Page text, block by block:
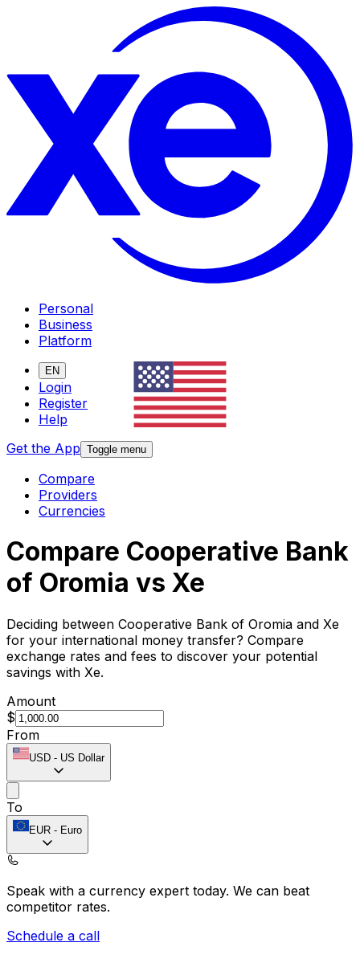
Personal
Business
Platform
EN
Login
Register
Help
Get the App Toggle menu
Compare
Providers
Currencies
Compare Cooperative Bank
of Oromia vs Xe
Deciding between Cooperative Bank of Oromia and Xe
for your international money transfer? Compare
exchange rates and fees to discover your potential
savings with Xe.
Amount
$
From
USD - US Dollar
To
EUR - Euro
Speak with a currency expert today. We can beat
competitor rates.
Schedule a call